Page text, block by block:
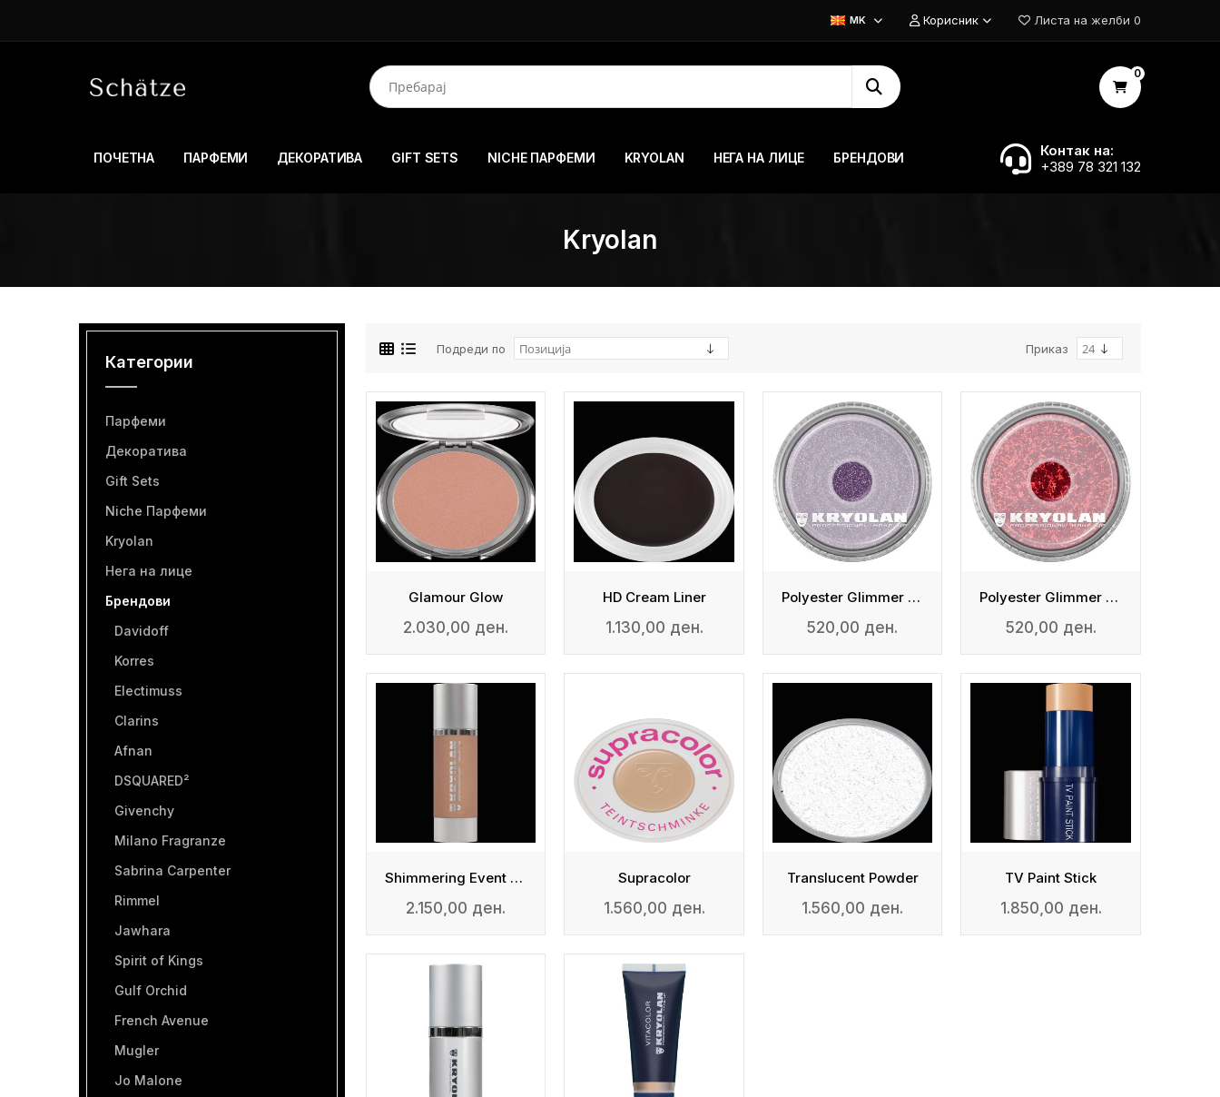
MK Корисник Листа на желби 0
0
ПОЧЕТНА ПАРФЕМИ ДЕКОРАТИВА GIFT SETS NICHE ПАРФЕМИ KRYOLAN НЕГА НА ЛИЦЕ БРЕНДОВИ
Контак на:
+389 78 321 132
Kryolan
Категории
Парфеми
Декоратива
Gift Sets
Niche Парфеми
Kryolan
Нега на лице
Брендови
Davidoff
Korres
Electimuss
Clarins
Afnan
DSQUARED²
Givenchy
Milano Fragranze
Sabrina Carpenter
Rimmel
Jawhara
Spirit of Kings
Gulf Orchid
French Avenue
Mugler
Jo Malone
Подреди по Приказ
Glamour Glow
2.030,00 ден.
HD Cream Liner
1.130,00 ден.
Polyester Glimmer Fine
520,00 ден.
Polyester Glimmer Medium
520,00 ден.
Shimmering Event Foundation
2.150,00 ден.
Supracolor
1.560,00 ден.
Translucent Powder
1.560,00 ден.
TV Paint Stick
1.850,00 ден.